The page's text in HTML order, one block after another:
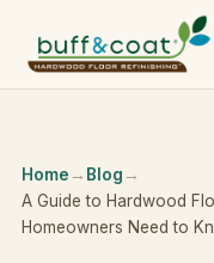
Home → Blog →
A Guide to Hardwood
Homeowners Need to